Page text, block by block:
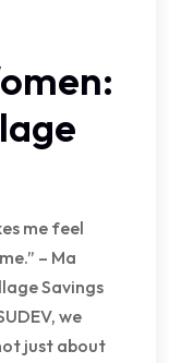
me feel
– Ma
Savings
we
just about